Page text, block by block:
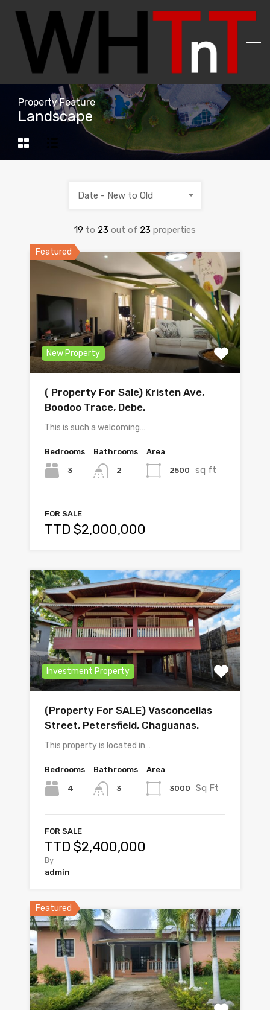
Property Feature
Landscape
19 to 23 out of 23 properties
Date - New to Old
Featured
New Property
( Property For Sale) Kristen Ave,
Boodoo Trace, Debe.
This is such a welcoming…
Bedrooms
3
Bathrooms
2
Area
2500 sq ft
FOR SALE
TTD $2,000,000
Investment Property
(Property For SALE) Vasconcellas
Street, Petersfield, Chaguanas.
This property is located in…
Bedrooms
4
Bathrooms
3
Area
3000 Sq Ft
FOR SALE
TTD $2,400,000
By
admin
Featured